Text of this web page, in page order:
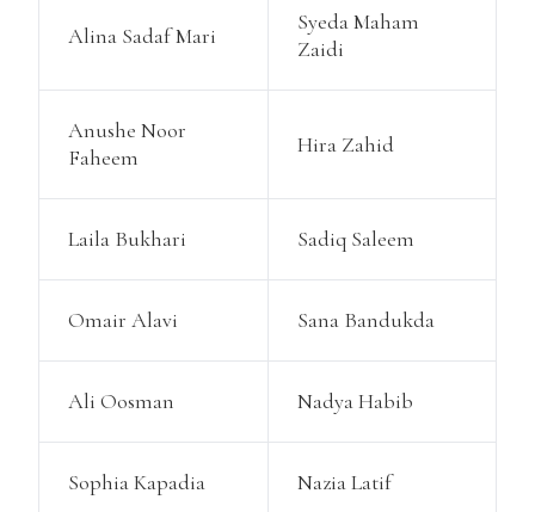
Alina Sadaf Mari
Syeda Maham
Zaidi
Anushe Noor
Faheem
Hira Zahid
Laila Bukhari Sadiq Saleem
Omair Alavi Sana Bandukda
Ali Oosman Nadya Habib
Sophia Kapadia Nazia Latif